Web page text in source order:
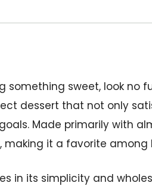
something sweet, look no
dessert that not only
Made primarily with
it a favorite among
in its simplicity and